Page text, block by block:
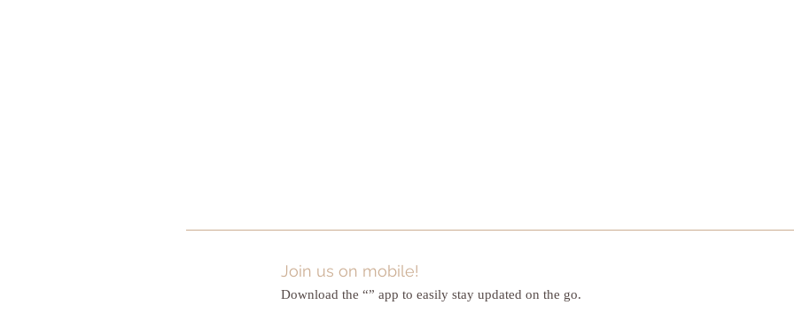
Join us on mobile!
Download the “” app to easily stay updated on the go.